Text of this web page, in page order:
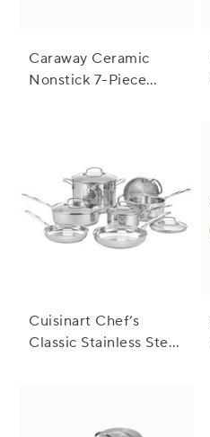
Caraway Ceramic
Nonstick 7-Piece
Cuisinart Chef’s
Classic Stainless Steel